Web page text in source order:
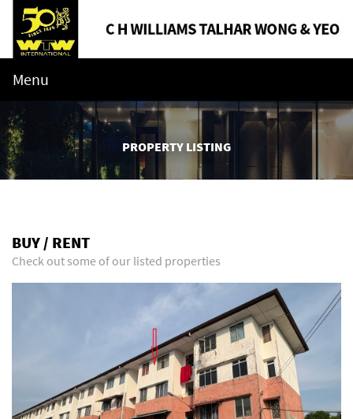
Menu
PROPERTY LISTING
BUY / RENT
Check out some of our listed properties